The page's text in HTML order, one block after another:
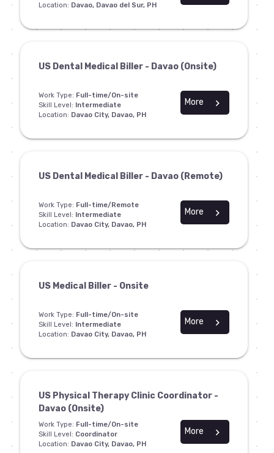
Location: Davao, Davao del Sur, PH
US Dental Medical Biller - Davao (Onsite)
Work Type: Full-time/On-site
Skill Level: Intermediate
Location: Davao City, Davao, PH
chevron_right
More
US Dental Medical Biller - Davao (Remote)
Work Type: Full-time/Remote
Skill Level: Intermediate
Location: Davao City, Davao, PH
chevron_right
More
US Medical Biller - Onsite
Work Type: Full-time/On-site
Skill Level: Intermediate
Location: Davao City, Davao, PH
chevron_right
More
US Physical Therapy Clinic Coordinator -
Davao (Onsite)
Work Type: Full-time/On-site
Skill Level: Coordinator
Location: Davao City, Davao, PH
chevron_right
More